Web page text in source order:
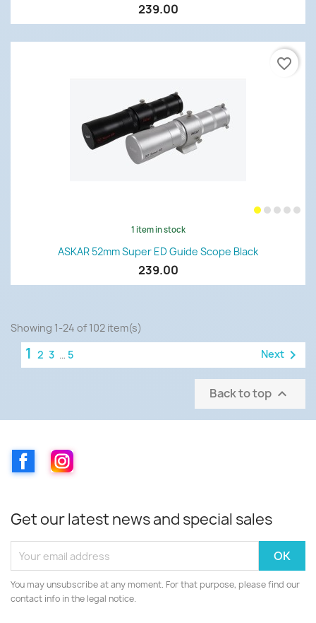
239.00
1 item in stock
ASKAR 52mm Super ED Guide Scope Black
239.00
favorite_border
Showing 1-24 of 102 item(s)
1 2 3 … 5 Next 
Back to top 
FacebookInstagram
Get our latest news and special sales
You may unsubscribe at any moment. For that purpose, please find our
contact info in the legal notice.